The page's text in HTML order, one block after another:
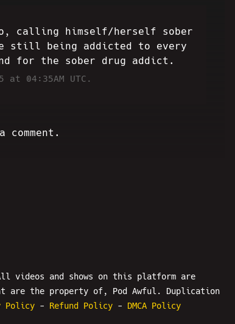
calling himself/herself sober
still being addicted to every
for the sober drug addict.
at 04:35AM UTC.
All videos and shows on this platform are
are the property of, Pod Awful. Duplication
Policy - Refund Policy - DMCA Policy